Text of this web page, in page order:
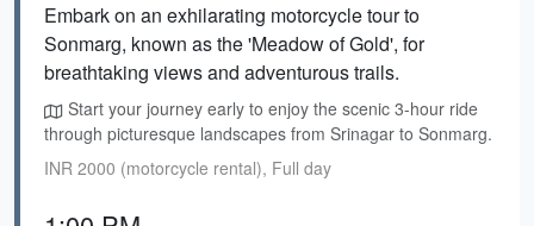
Embark on an exhilarating motorcycle tour to
Sonmarg, known as the 'Meadow of Gold', for
breathtaking views and adventurous trails.
Start your journey early to enjoy the scenic 3-hour ride
through picturesque landscapes from Srinagar to Sonmarg.
INR 2000 (motorcycle rental), Full day